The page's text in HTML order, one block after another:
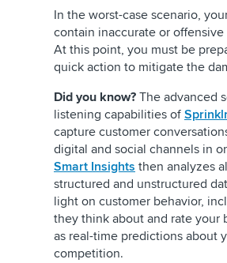
In the worst-case scenario,
contain inaccurate or
At this point, you must be
quick action to mitigate the
Did you know? The advanced
listening capabilities of
capture customer
digital and social channels in
Smart Insights then analyzes
structured and unstructured
light on customer behavior,
they think about and rate your
as real-time predictions about
competition.